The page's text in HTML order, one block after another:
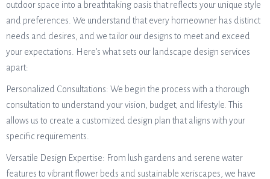
outdoor space into a breathtaking oasis that reflects your unique style
and preferences. We understand that every homeowner has distinct
needs and desires, and we tailor our designs to meet and exceed
your expectations. Here’s what sets our landscape design services
apart:
Personalized Consultations: We begin the process with a thorough
consultation to understand your vision, budget, and lifestyle. This
allows us to create a customized design plan that aligns with your
specific requirements.
Versatile Design Expertise: From lush gardens and serene water
features to vibrant flower beds and sustainable xeriscapes, we have